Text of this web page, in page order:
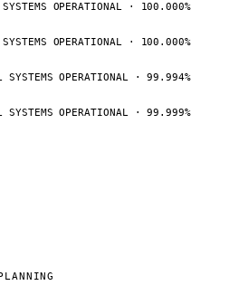
OPERATIONAL · 100.000%
OPERATIONAL · 100.000%
SYSTEMS OPERATIONAL · 99.994%
SYSTEMS OPERATIONAL · 99.999%